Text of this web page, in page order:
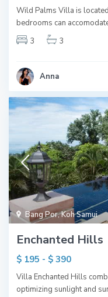
Wild Palms Villa is
bedrooms can
3
3
Anna
Bang Por,Koh Samui
Enchanted Hills
$ 195 - $ 390
Villa Enchanted Hills
optimizing sunlight and